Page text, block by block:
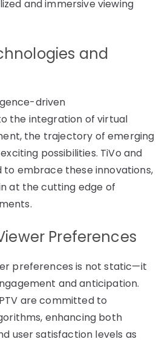
and immersive viewing
and
driven
the integration of virtual
the trajectory of emerging
possibilities. TiVo and
to embrace these innovations,
at the cutting edge of
Preferences
preferences is not static—it
and anticipation.
are committed to
enhancing both
user satisfaction levels as